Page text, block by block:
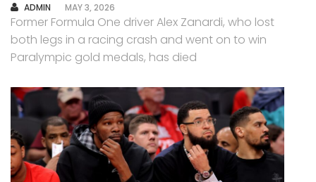
AUTHOR
ADMIN MAY 3, 2026
Former Formula One driver Alex Zanardi, who lost
both legs in a racing crash and went on to win
Paralympic gold medals, has died